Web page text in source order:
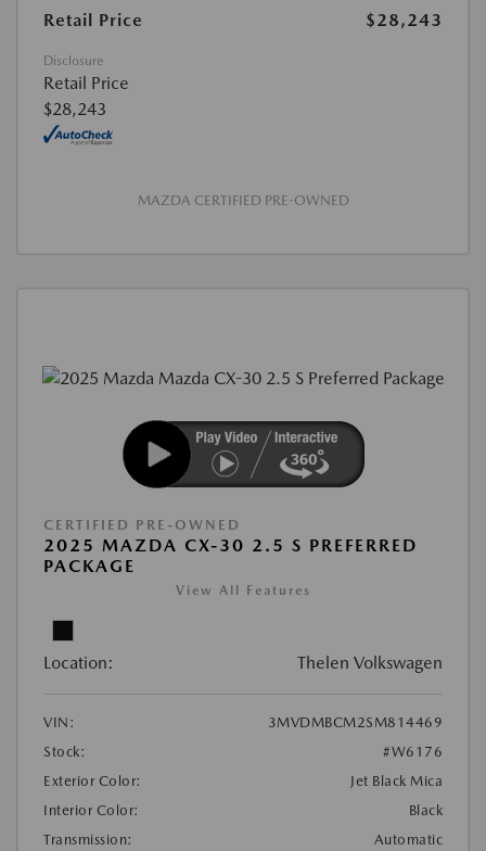
Retail Price $28,243
Disclosure
Retail Price
$28,243
MAZDA CERTIFIED PRE-OWNED
CERTIFIED PRE-OWNED
2025 MAZDA CX-30 2.5 S PREFERRED
PACKAGE
View All Features
Location: Thelen Volkswagen
VIN:
3MVDMBCM2SM814469
Stock:
#W6176
Exterior Color:
Jet Black Mica
Interior Color:
Black
Transmission:
Automatic